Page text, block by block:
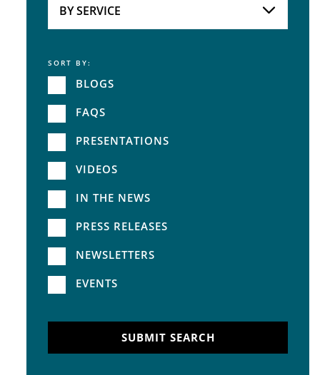
BY SERVICE
Service
SORT BY:
BLOGS
FAQS
PRESENTATIONS
VIDEOS
IN THE NEWS
PRESS RELEASES
NEWSLETTERS
EVENTS
SUBMIT SEARCH